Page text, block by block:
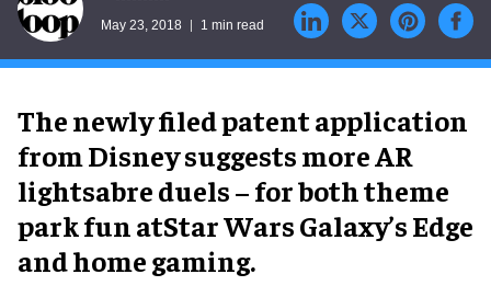
May 23, 2018 1 min read
The newly filed patent application
from Disney suggests more AR
lightsabre duels – for both theme
park fun atStar Wars Galaxy’s Edge
and home gaming.